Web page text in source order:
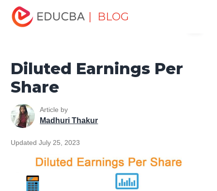
| BLOG
Home
Fundamentals Resources
Diluted Earnings Per Share
Diluted Earnings Per
Share
Article by
Madhuri Thakur
Updated July 25, 2023